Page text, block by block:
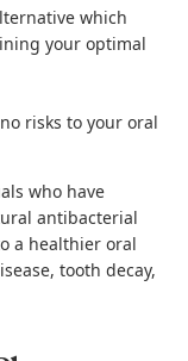
which
your optimal
risks to your oral
who have
antibacterial
a healthier oral
tooth decay,